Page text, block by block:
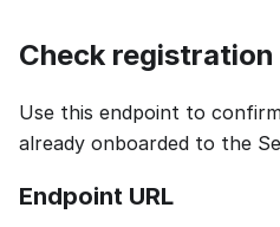
Check
Use this endpoint to
already onboarded to the
Endpoint URL